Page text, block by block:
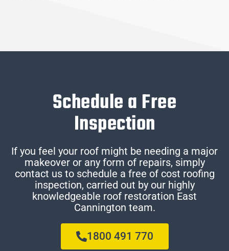
Schedule a Free
Inspection
If you feel your roof might be needing a major
makeover or any form of repairs, simply
contact us to schedule a free of cost roofing
inspection, carried out by our highly
knowledgeable roof restoration East
Cannington team.
1800 491 770